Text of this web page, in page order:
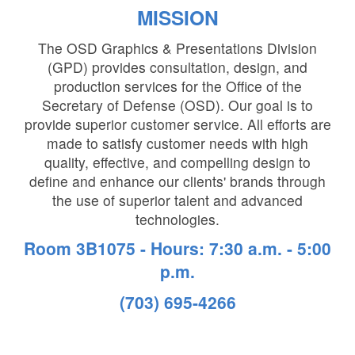
MISSION
The OSD Graphics & Presentations Division
(GPD) provides consultation, design, and
production services for the Office of the
Secretary of Defense (OSD). Our goal is to
provide superior customer service. All efforts are
made to satisfy customer needs with high
quality, effective, and compelling design to
define and enhance our clients' brands through
the use of superior talent and advanced
technologies.
Room 3B1075 - Hours: 7:30 a.m. - 5:00
p.m.
(703) 695-4266